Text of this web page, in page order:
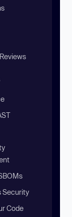
Security
Code